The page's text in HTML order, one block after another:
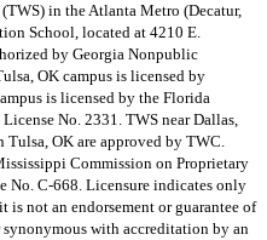
in the Atlanta Metro (Decatur,
School, located at 4210 E.
by Georgia Nonpublic
OK campus is licensed by
is licensed by the Florida
No. 2331. TWS near Dallas,
OK are approved by TWC.
Commission on Proprietary
No. C-668. Licensure indicates only
is not an endorsement or guarantee of
with accreditation by an